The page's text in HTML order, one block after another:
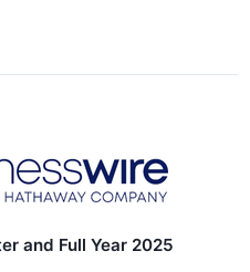
and Full Year 2025